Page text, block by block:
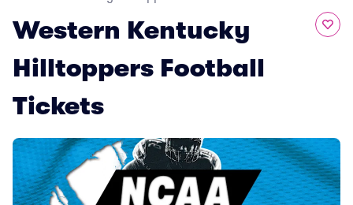
Western Kentucky
Hilltoppers Football
Tickets